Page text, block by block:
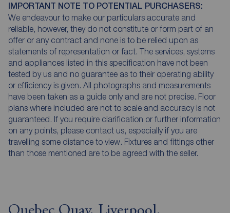
IMPORTANT NOTE TO POTENTIAL PURCHASERS:
We endeavour to make our particulars accurate and
reliable, however, they do not constitute or form part of an
offer or any contract and none is to be relied upon as
statements of representation or fact. The services, systems
and appliances listed in this specification have not been
tested by us and no guarantee as to their operating ability
or efficiency is given. All photographs and measurements
have been taken as a guide only and are not precise. Floor
plans where included are not to scale and accuracy is not
guaranteed. If you require clarification or further information
on any points, please contact us, especially if you are
travelling some distance to view. Fixtures and fittings other
than those mentioned are to be agreed with the seller.